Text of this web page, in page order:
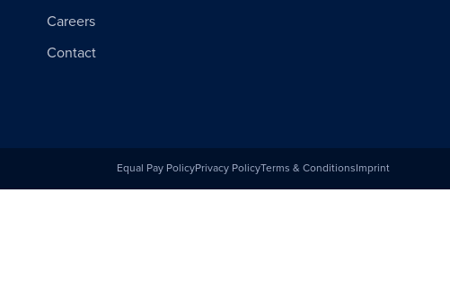
Careers
Contact
Equal Pay PolicyPrivacy PolicyTerms & ConditionsImprint